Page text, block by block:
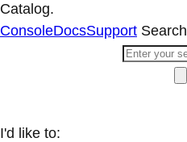
Catalog.
ConsoleDocsSupport Search
I'd like to: